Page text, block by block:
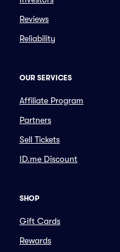
Reviews
Reliability
OUR SERVICES
Affiliate Program
Partners
Sell Tickets
ID.me Discount
SHOP
Gift Cards
Rewards